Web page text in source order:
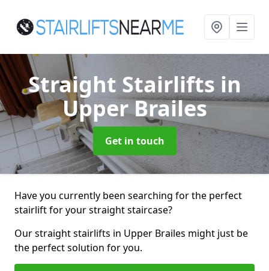
Straight Stairlifts in
Upper Brailes
Get in touch
Have you currently been searching for the perfect
stairlift for your straight staircase?
Our straight stairlifts in Upper Brailes might just be
the perfect solution for you.